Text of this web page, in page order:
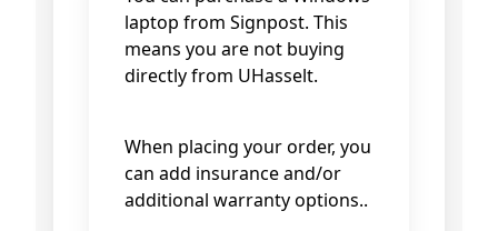
laptop from Signpost. This
means you are not buying
directly from UHasselt.
When placing your order, you
can add insurance and/or
additional warranty options..